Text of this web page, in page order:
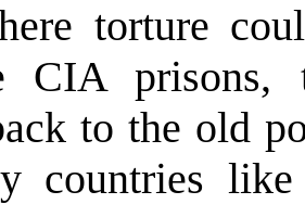
torture
CIA prisons,
to the old
countries